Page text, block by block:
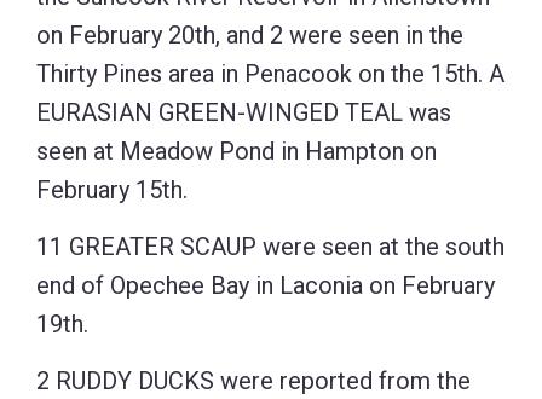
on February 20th, and 2 were seen in the
Thirty Pines area in Penacook on the 15th. A
EURASIAN GREEN-WINGED TEAL was
seen at Meadow Pond in Hampton on
February 15th.
11 GREATER SCAUP were seen at the south
end of Opechee Bay in Laconia on February
19th.
2 RUDDY DUCKS were reported from the